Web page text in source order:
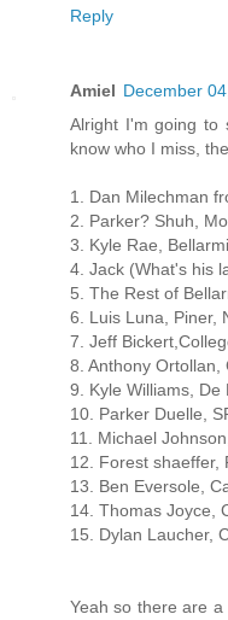
Reply
Amiel December
Alright I'm going to
know who I miss,
1. Dan Milechman
2. Parker? Shuh,
3. Kyle Rae,
4. Jack (What's his
5. The Rest of
6. Luis Luna, Piner,
7. Jeff
8. Anthony Ortollan,
9. Kyle Williams, De
10. Parker Duelle,
11. Michael
12. Forest shaeffer,
13. Ben Eversole,
14. Thomas Joyce,
15. Dylan Laucher,
Yeah so there are